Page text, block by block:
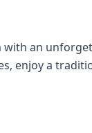
with an
enjoy a